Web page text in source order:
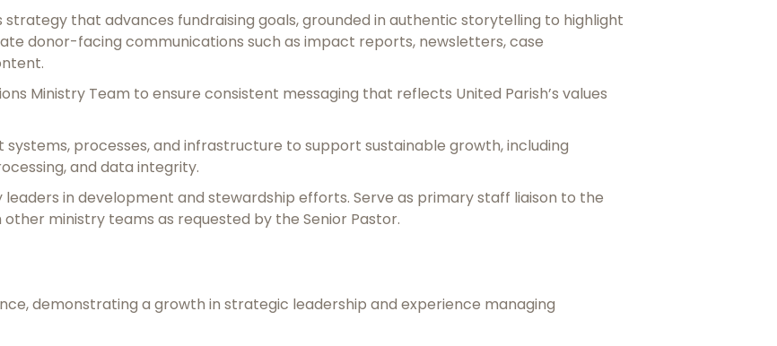
that advances fundraising goals, grounded in authentic storytelling to highlight
donor-facing communications such as impact reports, newsletters, case
Ministry Team to ensure consistent messaging that reflects United Parish’s values
processes, and infrastructure to support sustainable growth, including
and data integrity.
in development and stewardship efforts. Serve as primary staff liaison to the
ministry teams as requested by the Senior Pastor.
demonstrating a growth in strategic leadership and experience managing